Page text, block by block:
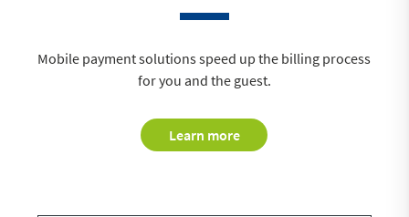
Mobile payment solutions speed up the billing process
for you and the guest.
Learn more